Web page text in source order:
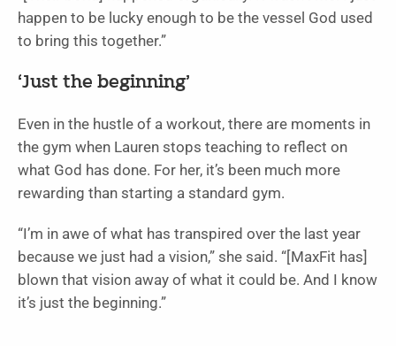
happen to be lucky enough to be the vessel God used
to bring this together.”
‘Just the beginning’
Even in the hustle of a workout, there are moments in
the gym when Lauren stops teaching to reflect on
what God has done. For her, it’s been much more
rewarding than starting a standard gym.
“I’m in awe of what has transpired over the last year
because we just had a vision,” she said. “[MaxFit has]
blown that vision away of what it could be. And I know
it’s just the beginning.”